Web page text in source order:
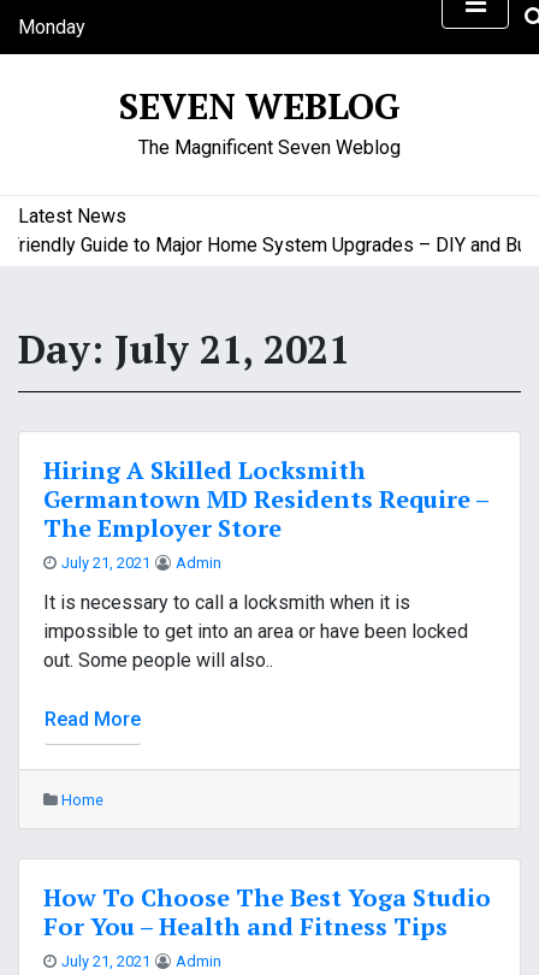
Monday
August 10, 2026
SEVEN WEBLOG
The Magnificent Seven Weblog
Latest News
Guide to Major Home System Upgrades – DIY and
Day: July 21, 2021
Hiring A Skilled Locksmith
Germantown MD Residents Require –
The Employer Store
July 21, 2021 Admin
It is necessary to call a locksmith when it is
impossible to get into an area or have been locked
out. Some people will also..
Read More
Home
How To Choose The Best Yoga Studio
For You – Health and Fitness Tips
July 21, 2021 Admin